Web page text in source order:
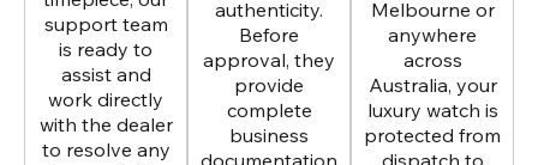
support team
is ready to
assist and
work directly
with the dealer
to resolve any
authenticity.
Before
approval, they
provide
complete
business
Melbourne or
anywhere
across
Australia, your
luxury watch is
protected from